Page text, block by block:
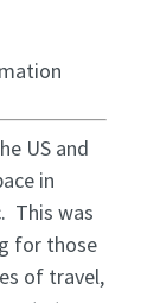
US and
in
This was
for those
of travel,